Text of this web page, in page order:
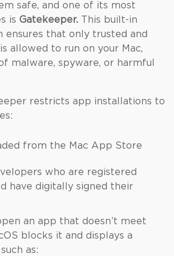
safe, and one of its most
is Gatekeeper. This built-in
ensures that only trusted and
allowed to run on your Mac,
malware, spyware, or harmful
restricts app installations to
from the Mac App Store
who are registered
have digitally signed their
an app that doesn’t meet
blocks it and displays a
as: